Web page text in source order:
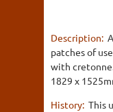
Description:
patches of
with
1829 x
History: This